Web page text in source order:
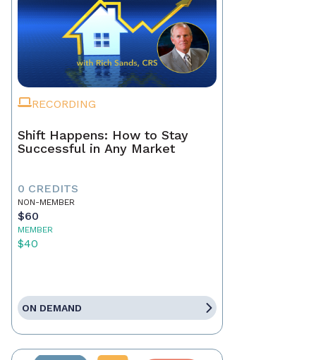
RECORDING
Shift Happens: How to Stay
Successful in Any Market
0 CREDITS
NON-MEMBER
$60
MEMBER
$40
ON DEMAND